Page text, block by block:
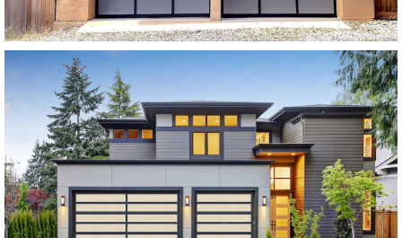
Modern Glass Garage Doors
Horizon Modern Glass
SEE MORE LIKE THIS